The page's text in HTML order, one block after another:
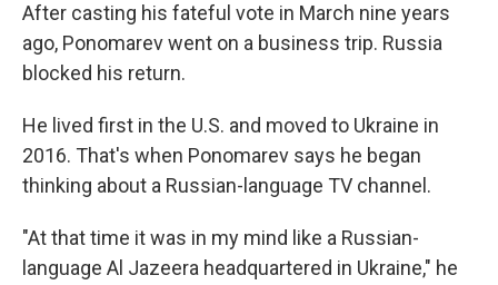
After casting his fateful vote in March nine years
ago, Ponomarev went on a business trip. Russia
blocked his return.
He lived first in the U.S. and moved to Ukraine in
2016. That's when Ponomarev says he began
thinking about a Russian-language TV channel.
"At that time it was in my mind like a Russian-
language Al Jazeera headquartered in Ukraine," he